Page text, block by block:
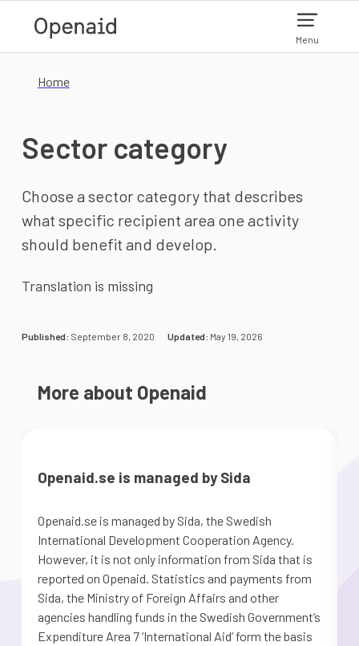
Menu
Home
Sector category
Choose a sector category that describes
what specific recipient area one activity
should benefit and develop.
Translation is missing
Published: September 8, 2020 Updated: May 19, 2026
More about Openaid
Openaid.se is managed by Sida
Openaid.se is managed by Sida, the Swedish
International Development Cooperation Agency.
However, it is not only information from Sida that is
reported on Openaid. Statistics and payments from
Sida, the Ministry of Foreign Affairs and other
agencies handling funds in the Swedish Government’s
Expenditure Area 7 ’International Aid’ form the basis